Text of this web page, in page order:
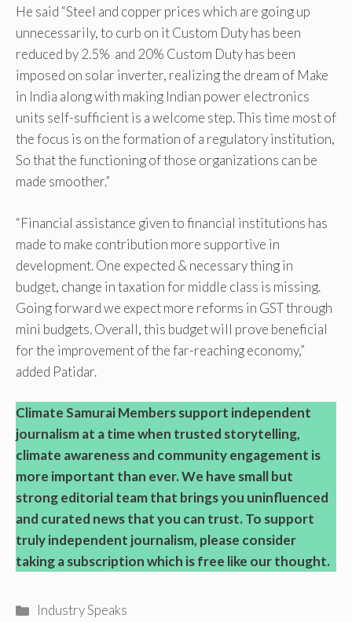
He said “Steel and copper prices which are going up
unnecessarily, to curb on it Custom Duty has been
reduced by 2.5% and 20% Custom Duty has been
imposed on solar inverter, realizing the dream of Make
in India along with making Indian power electronics
units self-sufficient is a welcome step. This time most of
the focus is on the formation of a regulatory institution,
So that the functioning of those organizations can be
made smoother.”
“Financial assistance given to financial institutions has
made to make contribution more supportive in
development. One expected & necessary thing in
budget, change in taxation for middle class is missing.
Going forward we expect more reforms in GST through
mini budgets. Overall, this budget will prove beneficial
for the improvement of the far-reaching economy,”
added Patidar.
Climate Samurai Members support independent
journalism at a time when trusted storytelling,
climate awareness and community engagement is
more important than ever. We have small but
strong editorial team that brings you uninfluenced
and curated news that you can trust. To support
truly independent journalism, please consider
taking a subscription which is free like our thought.
Categories
Industry Speaks